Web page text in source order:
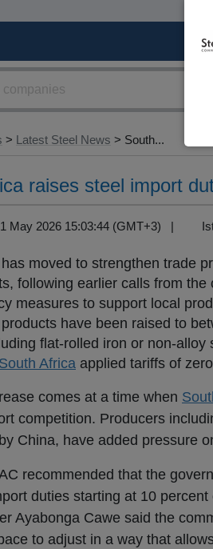
> Latest Steel News > South...
raises steel import
May 2026 15:03:44 (GMT+3) |
has moved to strengthen trade
following earlier calls from
measures to support local
have been raised to
flat-rolled iron or non-
South Africa applied tariffs of
comes at a time when
competition. Producers
China, have added pressure
recommended that the
duties starting at 10
Ayabonga Cawe said the
to adjust in a way that